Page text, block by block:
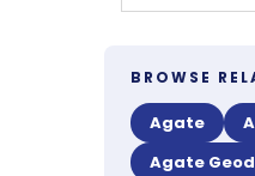
BROWSE
Agate
Agate